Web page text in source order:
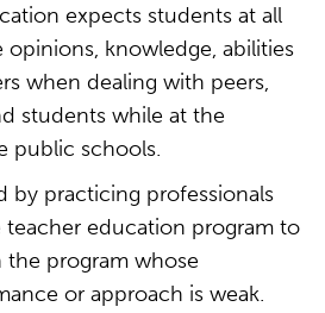
expects students at all
knowledge, abilities
when dealing with peers,
students while at the
public schools.
by practicing professionals
education program to
program whose
or approach is weak.